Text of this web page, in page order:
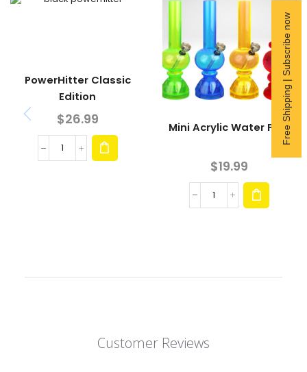
PowerHitter Classic
Edition
$26.99 Mini Acrylic Water Pipe
$19.99
Customer Reviews
Free Shipping | Subscribe now